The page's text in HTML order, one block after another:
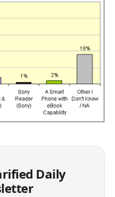
Daily